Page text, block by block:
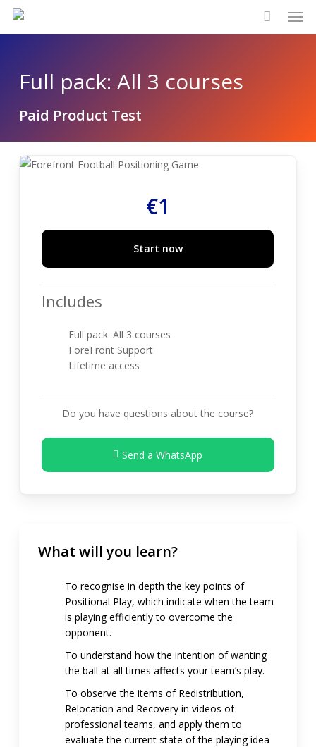
Skip
Full pack: All 3 courses
Paid Product Test
What will you learn?
To recognise in depth the key points of
Positional Play, which indicate when the team
is playing efficiently to overcome the
opponent.
To understand how the intention of wanting
the ball at all times affects your team’s play.
To observe the items of Redistribution,
Relocation and Recovery in videos of
professional teams, and apply them to
evaluate the current state of the playing idea
€1
Start now
Includes
Full pack: All 3 courses
ForeFront Support
Lifetime access
Do you have questions about the course?
Send a WhatsApp